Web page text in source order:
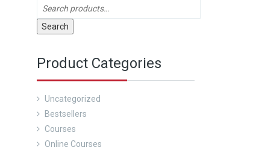
Search
Product Categories
Uncategorized
Bestsellers
Courses
Online Courses